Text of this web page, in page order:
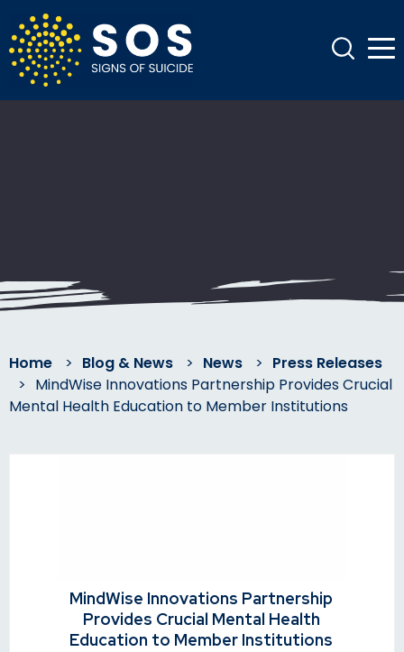
Home > Blog & News > News > Press Releases
> MindWise Innovations Partnership Provides Crucial
Mental Health Education to Member Institutions
MindWise Innovations Partnership
Provides Crucial Mental Health
Education to Member Institutions